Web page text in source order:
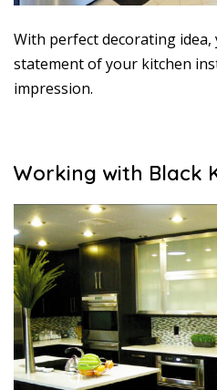
With perfect decorating idea,
statement of your kitchen
impression.
Working with Black